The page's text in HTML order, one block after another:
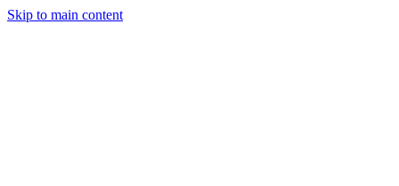
Skip to main content